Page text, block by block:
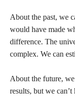
About the past, we
would have made
difference. The
complex. We can
About the future,
results, but we